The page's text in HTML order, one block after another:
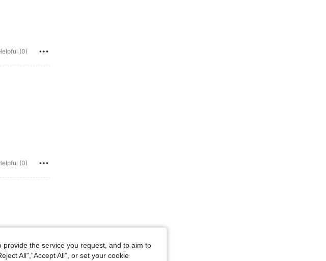
(0)
(0)
the service you request, and to aim to
All",“Accept All”, or set your cookie